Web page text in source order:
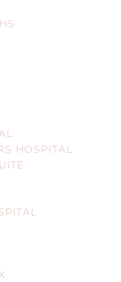
HOSPITAL